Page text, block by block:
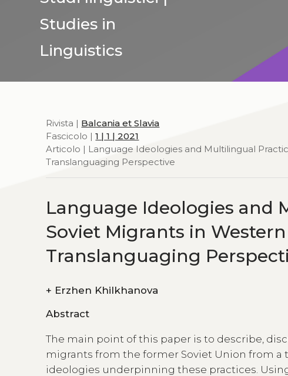
Studies in
Linguistics
Rivista | Balcania et Slavia
Fascicolo |1 | 1 | 2021
Articolo | Language Ideologies and Multilingual
Translanguaging Perspective
Language Ideologies and
Soviet Migrants in
Translanguaging
+ Erzhen Khilkhanova
Abstract
The main point of this paper is to describe,
migrants from the former Soviet Union from
ideologies underpinning these practices.